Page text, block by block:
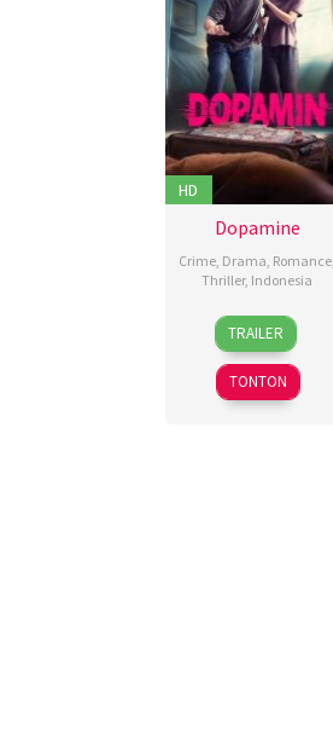
HD
Dopamine
Crime Drama Romance
Thriller, Indonesia
13
Nov
2025
Fahrizal
Miracle
Risaldi
Poni
TRAILER
TONTON